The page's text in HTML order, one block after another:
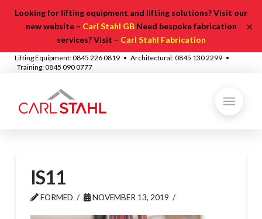
Looking for lifting equipment and lifting solutions? Visit our
new website – Carl Stahl GBNeed bespoke fabrication
services? Visit – Carl Stahl Fabrication
✕
Lifting Equipment: 0845 226 0819 • Architectural: 0845 130 2299 •
Training: 0845 090 0777
IS11
FORMED NOVEMBER 13, 2019